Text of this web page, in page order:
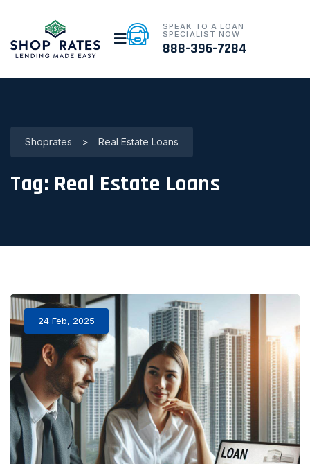
SPEAK TO A LOAN
SPECIALIST NOW
888-396-7284
Shoprates > Real Estate Loans
Tag: Real Estate Loans
24 Feb, 2025